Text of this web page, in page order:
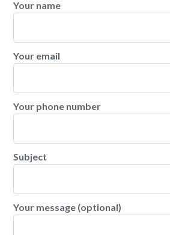
Your name
Your email
Your phone number
Subject
Your message (optional)